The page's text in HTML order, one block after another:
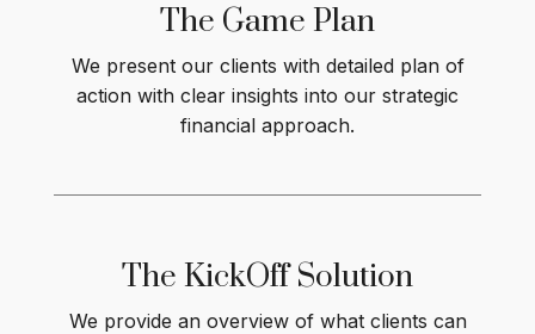
The Game Plan
We present our clients with detailed plan of
action with clear insights into our strategic
financial approach.
The KickOff Solution
We provide an overview of what clients can